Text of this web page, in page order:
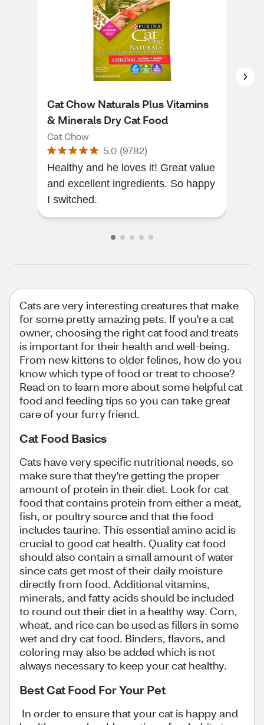
Cat Chow Naturals Plus Vitamins
& Minerals Dry Cat Food
Cat Chow
5.0 (9782)
Healthy and he loves it! Great value
and excellent ingredients. So happy
I switched.
Cats are very interesting creatures that make
for some pretty amazing pets. If you're a cat
owner, choosing the right cat food and treats
is important for their health and well-being.
From new kittens to older felines, how do you
know which type of food or treat to choose?
Read on to learn more about some helpful cat
food and feeding tips so you can take great
care of your furry friend.
Cat Food Basics
Cats have very specific nutritional needs, so
make sure that they're getting the proper
amount of protein in their diet. Look for cat
food that contains protein from either a meat,
fish, or poultry source and that the food
includes taurine. This essential amino acid is
crucial to good cat health. Quality cat food
should also contain a small amount of water
since cats get most of their daily moisture
directly from food. Additional vitamins,
minerals, and fatty acids should be included
to round out their diet in a healthy way. Corn,
wheat, and rice can be used as fillers in some
wet and dry cat food. Binders, flavors, and
coloring may also be added which is not
always necessary to keep your cat healthy.
Best Cat Food For Your Pet
In order to ensure that your cat is happy and